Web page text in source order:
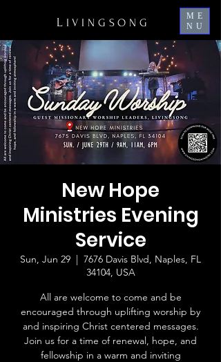
L IVINGSONG
ME
NU
New Hope
Ministries Evening
Service
Sun, Jun 29
  |
7676 Davis Blvd, Naples, FL
34104, USA
All are welcome to come and be
encouraged through uplifting worship by
and inspiring Christ centered messages.
Join us for a time of renewal, hope, and
fellowship in a warm and inviting